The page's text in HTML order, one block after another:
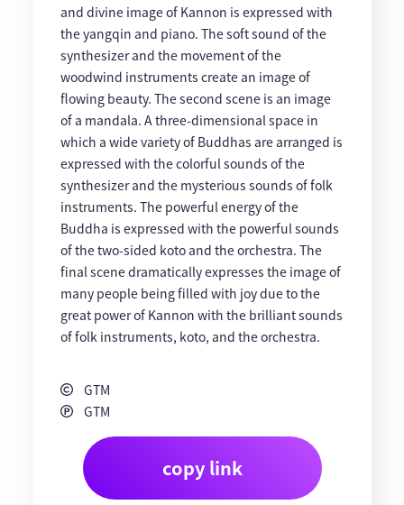
and divine image of Kannon is expressed with
the yangqin and piano. The soft sound of the
synthesizer and the movement of the
woodwind instruments create an image of
flowing beauty. The second scene is an image
of a mandala. A three-dimensional space in
which a wide variety of Buddhas are arranged is
expressed with the colorful sounds of the
synthesizer and the mysterious sounds of folk
instruments. The powerful energy of the
Buddha is expressed with the powerful sounds
of the two-sided koto and the orchestra. The
final scene dramatically expresses the image of
many people being filled with joy due to the
great power of Kannon with the brilliant sounds
of folk instruments, koto, and the orchestra.
GTM
GTM
copy link